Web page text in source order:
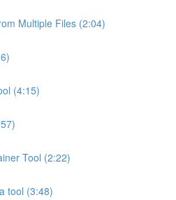
Multiple Files (2:04)
(4:15)
Tool (2:22)
tool (3:48)